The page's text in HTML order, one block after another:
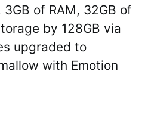
of RAM, 32GB of
by 128GB via
upgraded to
with Emotion